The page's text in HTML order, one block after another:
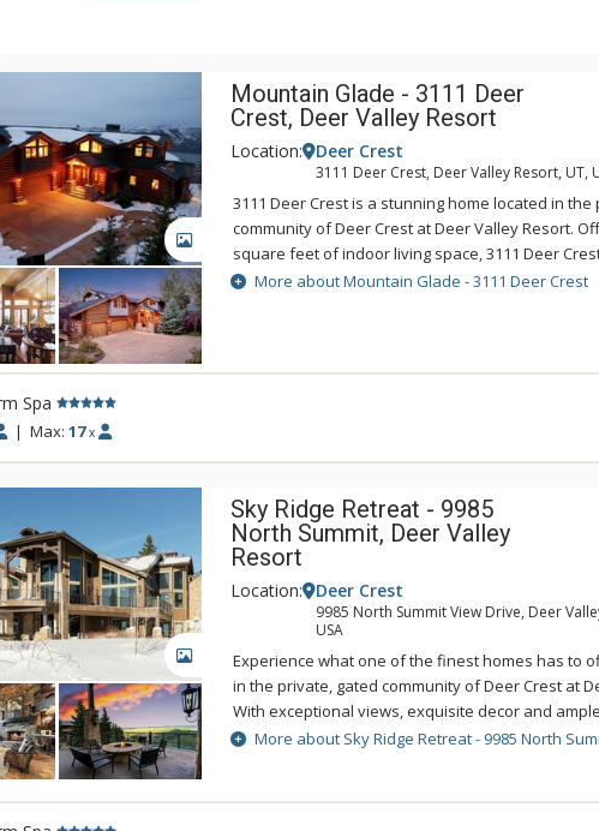
Mountain Glade - 3111 Deer
Crest, Deer Valley Resort
Location: Deer Crest
3111 Deer Crest, Deer Valley Resort, UT,
3111 Deer Crest is a stunning home located in the
community of Deer Crest at Deer Valley Resort.
square feet of indoor living space, 3111 Deer
two living areas, a theatre with stadium seating
entertainment room complete with a pool table,
bar. Ski right out the back door of 3111 Deer Crest
slopes. You can enjoy the gorgeous views of the
More about Mountain Glade - 3111 Deer Crest
Spa
| Max:17 x
GALLERY
Sky Ridge Retreat - 9985
North Summit, Deer Valley
Resort
Location: Deer Crest
9985 North Summit View Drive, Deer
USA
Experience what one of the finest homes has to
in the private, gated community of Deer Crest at
With exceptional views, exquisite decor and
Sky Ridge Retreat is perfect for families and large
luxurious couples getaway. Make a milkshake and
soda at the 50's themed diner then dance along
More about Sky Ridge Retreat - 9985 North